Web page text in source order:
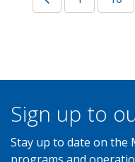
Sign up to
Stay up to date on the